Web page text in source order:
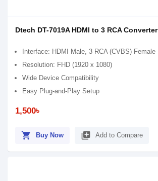
Dtech DT-7019A HDMI to 3 RCA Converter
Interface: HDMI Male, 3 RCA (CVBS) Female
Resolution: FHD (1920 x 1080)
Wide Device Compatibility
Easy Plug-and-Play Setup
1,500৳
shopping_cart Buy Now library_add Add to Compare